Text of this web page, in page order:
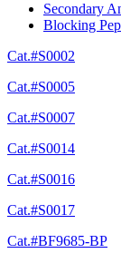
Secondary
Blocking
Cat.#S0002
Cat.#S0005
Cat.#S0007
Cat.#S0014
Cat.#S0016
Cat.#S0017
Cat.#BF9685-BP